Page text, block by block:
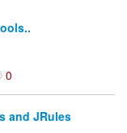
0
and JRules